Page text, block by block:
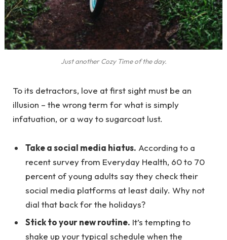
Just another Cozy Time of the day.
To its detractors, love at first sight must be an
illusion – the wrong term for what is simply
infatuation, or a way to sugarcoat lust.
Take a social media hiatus. According to a
recent survey from Everyday Health, 60 to 70
percent of young adults say they check their
social media platforms at least daily. Why not
dial that back for the holidays?
Stick to your new routine. It’s tempting to
shake up your typical schedule when the